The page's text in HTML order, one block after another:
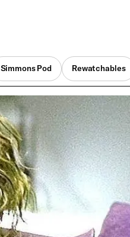
Simmons Pod Rewatchables